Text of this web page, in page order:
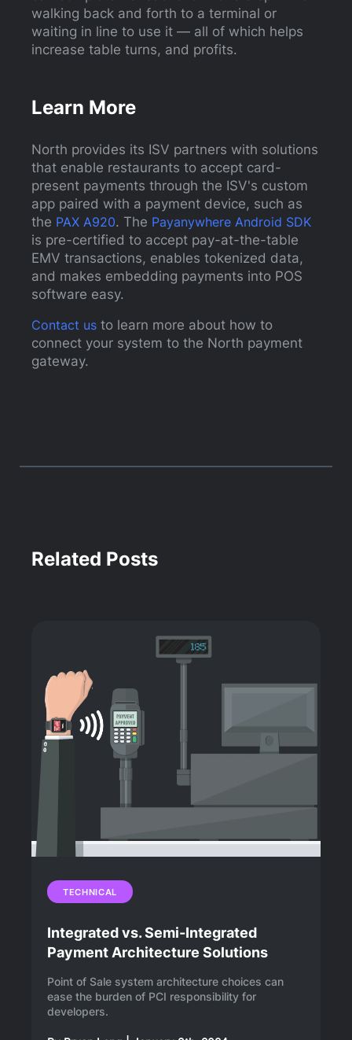
walking back and forth to a terminal or
waiting in line to use it — all of which helps
increase table turns, and profits.
Learn More
North provides its ISV partners with solutions
that enable restaurants to accept card-
present payments through the ISV's custom
app paired with a payment device, such as
the PAX A920. The Payanywhere Android SDK
is pre-certified to accept pay-at-the-table
EMV transactions, enables tokenized data,
and makes embedding payments into POS
software easy.
Contact us to learn more about how to
connect your system to the North payment
gateway.
Related Posts
TECHNICAL
Integrated vs. Semi-Integrated
Payment Architecture Solutions
Point of Sale system architecture choices can
ease the burden of PCI responsibility for
developers.